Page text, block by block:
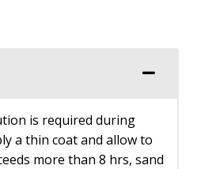
is required during
a thin coat and allow to
more than 8 hrs, sand